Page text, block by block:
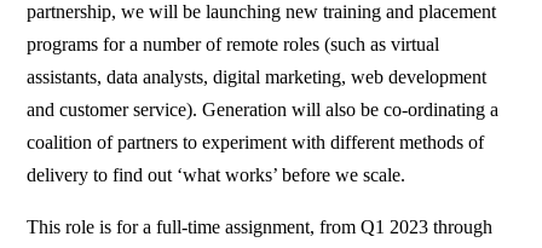
partnership, we will be launching new training and placement
programs for a number of remote roles (such as virtual
assistants, data analysts, digital marketing, web development
and customer service). Generation will also be co-ordinating a
coalition of partners to experiment with different methods of
delivery to find out ‘what works’ before we scale.
This role is for a full-time assignment, from Q1 2023 through